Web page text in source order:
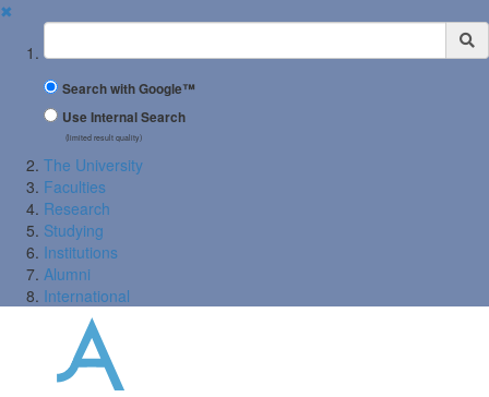
✖
Suchbegriff
Search with Google™
Use Internal Search
(limited result quality)
The University
Faculties
Research
Studying
Institutions
Alumni
International